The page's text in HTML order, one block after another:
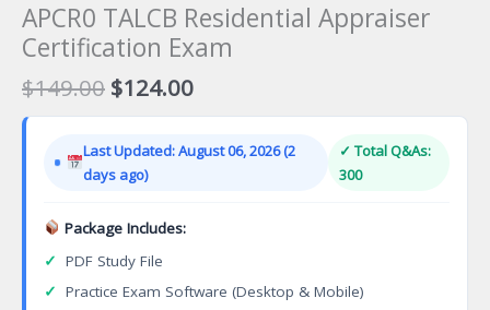
APCR0 TALCB Residential Appraiser
Certification Exam
$149.00 Original
price
$149.00.
$124.00Current
price
$124.00.
Last Updated: August 06, 2026 (2
days ago)
✓ Total Q&As:
300
Package Includes:
✓ PDF Study File
✓ Practice Exam Software (Desktop & Mobile)